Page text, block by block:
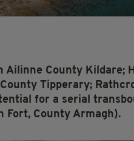
Ailinne County Kildare;
Tipperary;
for a serial
Fort, County Armagh).